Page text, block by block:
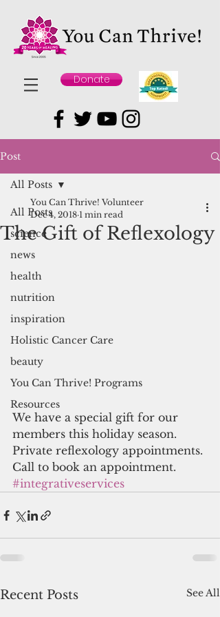
Donate
Post
All Posts
science
news
health
nutrition
inspiration
Holistic Cancer Care
beauty
You Can Thrive! Programs
Resources
All Posts
The Gift of Reflexology
You Can Thrive! Volunteer
Dec 4, 2018 1 min read
We have a special gift for our
members this holiday season.
Private reflexology appointments.
Call to book an appointment.
#integrativeservices
Recent Posts See All